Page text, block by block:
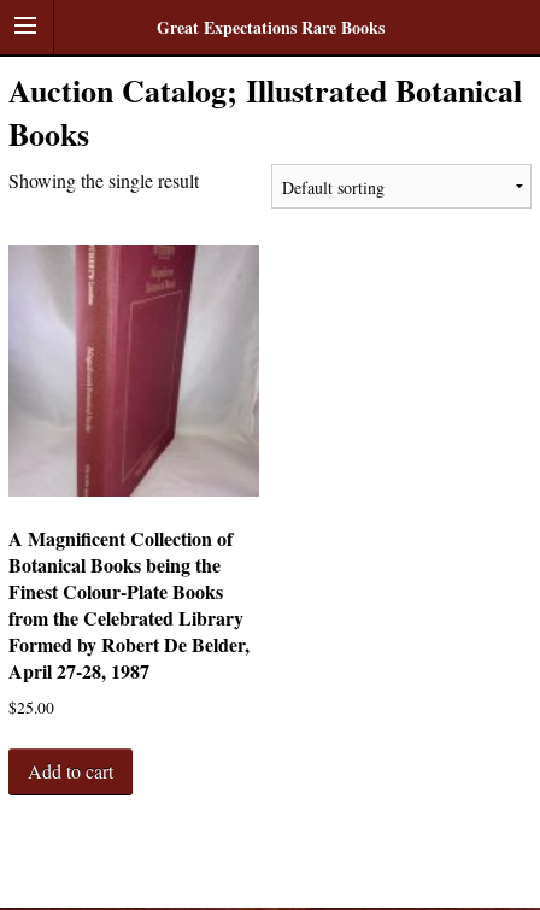
Great Expectations Rare Books
Auction Catalog; Illustrated Botanical
Books
Showing the single result
A Magnificent Collection of
Botanical Books being the
Finest Colour-Plate Books
from the Celebrated Library
Formed by Robert De Belder,
April 27-28, 1987
$25.00
Add to cart